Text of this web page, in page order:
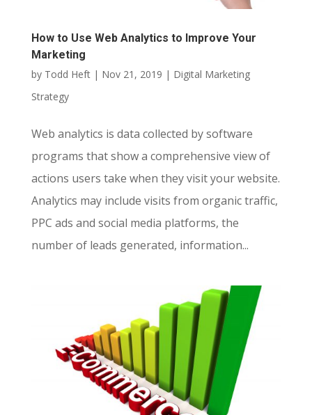
How to Use Web Analytics to Improve Your
Marketing
by Todd Heft| Nov 21, 2019 | Digital Marketing
Strategy
Web analytics is data collected by software
programs that show a comprehensive view of
actions users take when they visit your website.
Analytics may include visits from organic traffic,
PPC ads and social media platforms, the
number of leads generated, information...